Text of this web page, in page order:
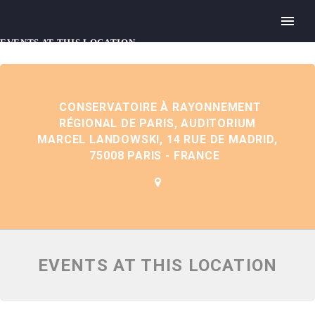
EVENTS AT THIS LOCATION
CONSERVATOIRE À RAYONNEMENT
RÉGIONAL DE PARIS, AUDITORIUM
MARCEL LANDOWSKI, 14 RUE DE MADRID,
75008 PARIS - FRANCE
EVENTS AT THIS LOCATION